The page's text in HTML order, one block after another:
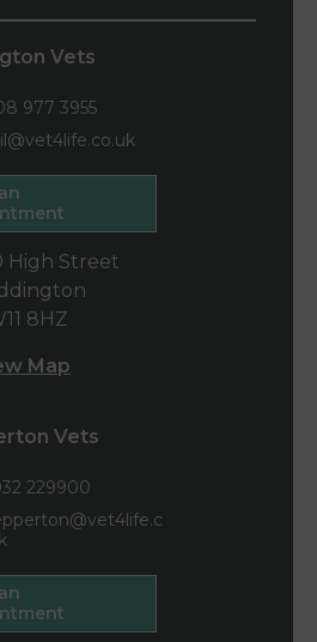
Vets
977 3955
High Street
8HZ
Map
Vets
229900